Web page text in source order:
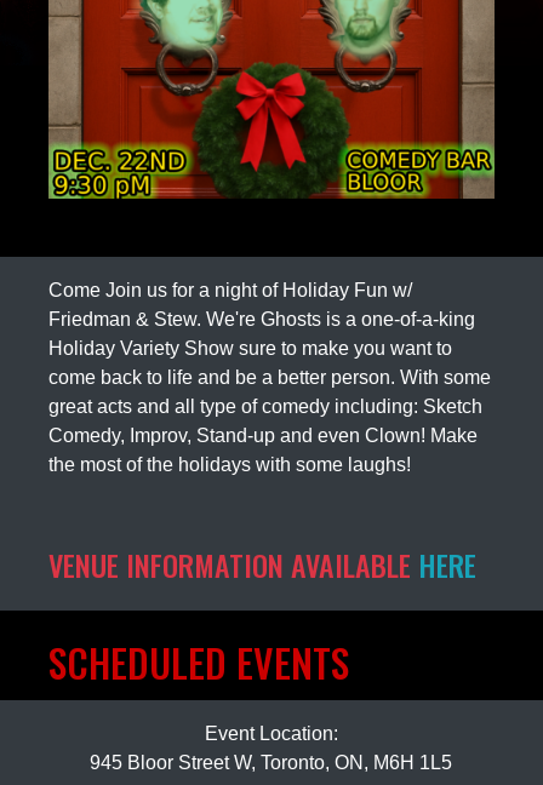
Come Join us for a night of Holiday Fun w/
Friedman & Stew. We're Ghosts is a one-of-a-king
Holiday Variety Show sure to make you want to
come back to life and be a better person. With some
great acts and all type of comedy including: Sketch
Comedy, Improv, Stand-up and even Clown! Make
the most of the holidays with some laughs!
VENUE INFORMATION AVAILABLE HERE
SCHEDULED EVENTS
Event Location:
945 Bloor Street W, Toronto, ON, M6H 1L5